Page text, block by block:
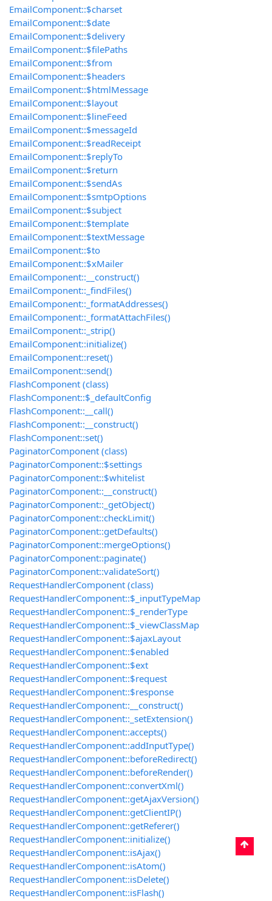
EmailComponent::$charset
EmailComponent::$date
EmailComponent::$delivery
EmailComponent::$filePaths
EmailComponent::$from
EmailComponent::$headers
EmailComponent::$htmlMessage
EmailComponent::$layout
EmailComponent::$lineFeed
EmailComponent::$messageId
EmailComponent::$readReceipt
EmailComponent::$replyTo
EmailComponent::$return
EmailComponent::$sendAs
EmailComponent::$smtpOptions
EmailComponent::$subject
EmailComponent::$template
EmailComponent::$textMessage
EmailComponent::$to
EmailComponent::$xMailer
EmailComponent::__construct()
EmailComponent::_findFiles()
EmailComponent::_formatAddresses()
EmailComponent::_formatAttachFiles()
EmailComponent::_strip()
EmailComponent::initialize()
EmailComponent::reset()
EmailComponent::send()
FlashComponent (class)
FlashComponent::$_defaultConfig
FlashComponent::__call()
FlashComponent::__construct()
FlashComponent::set()
PaginatorComponent (class)
PaginatorComponent::$settings
PaginatorComponent::$whitelist
PaginatorComponent::__construct()
PaginatorComponent::_getObject()
PaginatorComponent::checkLimit()
PaginatorComponent::getDefaults()
PaginatorComponent::mergeOptions()
PaginatorComponent::paginate()
PaginatorComponent::validateSort()
RequestHandlerComponent (class)
RequestHandlerComponent::$_inputTypeMap
RequestHandlerComponent::$_renderType
RequestHandlerComponent::$_viewClassMap
RequestHandlerComponent::$ajaxLayout
RequestHandlerComponent::$enabled
RequestHandlerComponent::$ext
RequestHandlerComponent::$request
RequestHandlerComponent::$response
RequestHandlerComponent::__construct()
RequestHandlerComponent::_setExtension()
RequestHandlerComponent::accepts()
RequestHandlerComponent::addInputType()
RequestHandlerComponent::beforeRedirect()
RequestHandlerComponent::beforeRender()
RequestHandlerComponent::convertXml()
RequestHandlerComponent::getAjaxVersion()
RequestHandlerComponent::getClientIP()
RequestHandlerComponent::getReferer()
RequestHandlerComponent::initialize()
RequestHandlerComponent::isAjax()
RequestHandlerComponent::isAtom()
RequestHandlerComponent::isDelete()
RequestHandlerComponent::isFlash()